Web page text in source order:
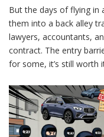
But the days of flying in
them into a back alley
lawyers, accountants,
contract. The entry
for some, it’s still worth